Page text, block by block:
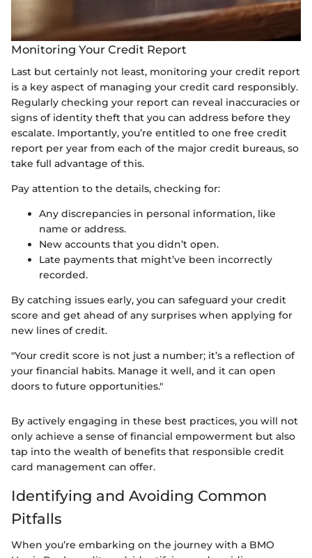
Monitoring Your Credit Report
Last but certainly not least, monitoring your credit report
is a key aspect of managing your credit card responsibly.
Regularly checking your report can reveal inaccuracies or
signs of identity theft that you can address before they
escalate. Importantly, you’re entitled to one free credit
report per year from each of the major credit bureaus, so
take full advantage of this.
Pay attention to the details, checking for:
Any discrepancies in personal information, like
name or address.
New accounts that you didn’t open.
Late payments that might’ve been incorrectly
recorded.
By catching issues early, you can safeguard your credit
score and get ahead of any surprises when applying for
new lines of credit.
"Your credit score is not just a number; it’s a reflection of
your financial habits. Manage it well, and it can open
doors to future opportunities."
By actively engaging in these best practices, you will not
only achieve a sense of financial empowerment but also
tap into the wealth of benefits that responsible credit
card management can offer.
Identifying and Avoiding Common
Pitfalls
When you’re embarking on the journey with a BMO